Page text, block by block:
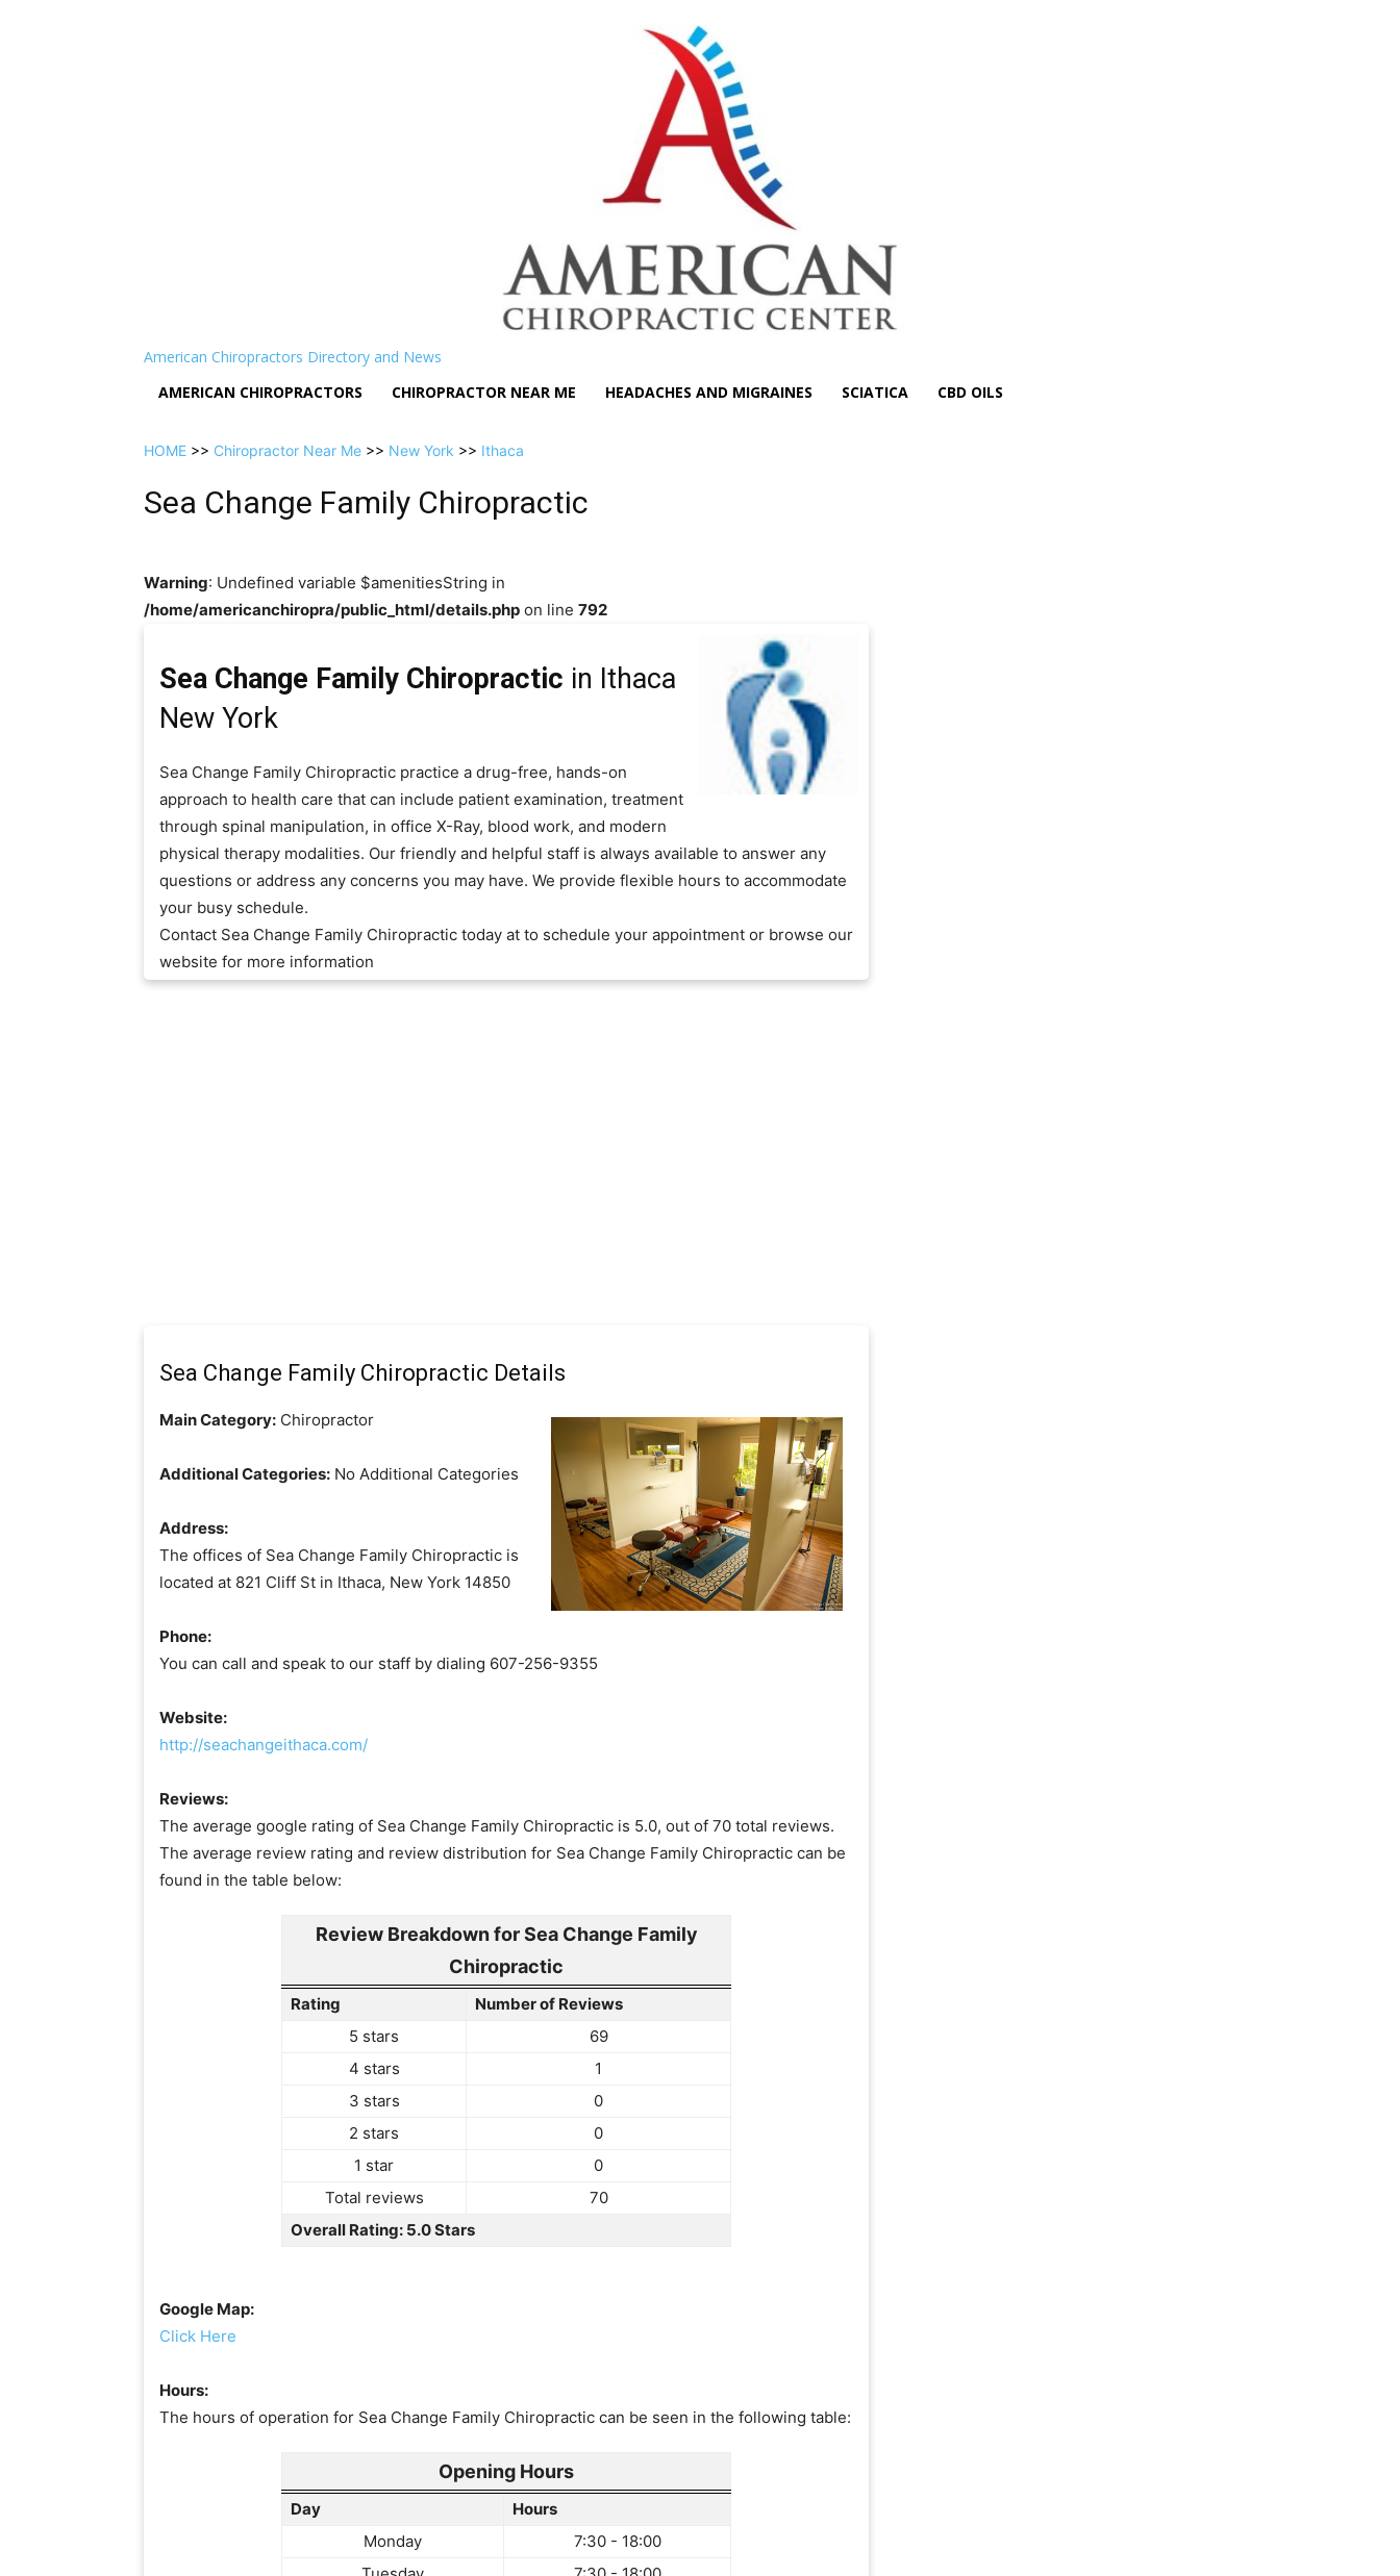
American Chiropractors Directory and News
AMERICAN CHIROPRACTORS
CHIROPRACTOR NEAR ME HEADACHES AND MIGRAINES SCIATICA CBD OILS
HOME >> Chiropractor Near Me >> New York >> Ithaca
Sea Change Family Chiropractic
Warning: Undefined variable $amenitiesString in
/home/americanchiropra/public_html/details.php on line 792
Sea Change Family Chiropractic in Ithaca
New York
Sea Change Family Chiropractic practice a drug-free, hands-on
approach to health care that can include patient examination, treatment
through spinal manipulation, in office X-Ray, blood work, and modern
physical therapy modalities. Our friendly and helpful staff is always available to answer any
questions or address any concerns you may have. We provide flexible hours to accommodate
your busy schedule.
Contact Sea Change Family Chiropractic today at to schedule your appointment or browse our
website for more information
Sea Change Family Chiropractic Details
Main Category: Chiropractor
Additional Categories: No Additional Categories
Address:
The offices of Sea Change Family Chiropractic is
located at 821 Cliff St in Ithaca, New York 14850
Phone:
You can call and speak to our staff by dialing 607-256-9355
Website:
http://seachangeithaca.com/
Reviews:
The average google rating of Sea Change Family Chiropractic is 5.0, out of 70 total reviews.
The average review rating and review distribution for Sea Change Family Chiropractic can be
found in the table below:
Review Breakdown for Sea Change Family
Chiropractic
Rating
Number of Reviews
5 stars
69
4 stars
1
3 stars
0
2 stars
0
1 star
0
Total reviews
70
Overall Rating: 5.0 Stars
Google Map:
Click Here
Hours:
The hours of operation for Sea Change Family Chiropractic can be seen in the following table:
Opening Hours
Day
Hours
Monday
7:30 - 18:00